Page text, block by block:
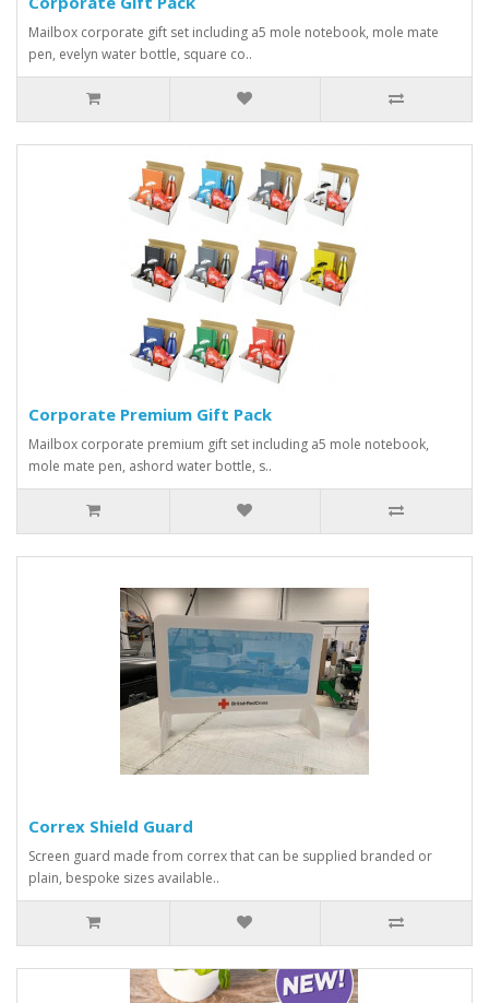
Mailbox corporate gift set including a5 mole notebook, mole mate
pen, evelyn water bottle, square co..
Corporate Premium Gift Pack
Mailbox corporate premium gift set including a5 mole notebook,
mole mate pen, ashord water bottle, s..
Correx Shield Guard
Screen guard made from correx that can be supplied branded or
plain, bespoke sizes available..